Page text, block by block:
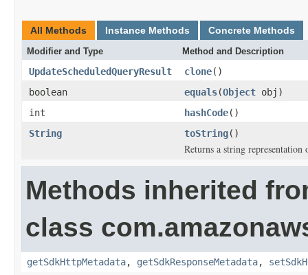
All Methods Instance Methods Concrete Methods
Modifier and Type Method and Description
UpdateScheduledQueryResult clone()
boolean
equals(Object obj)
int
hashCode()
String
toString()
Returns a string
Methods inherited
class
getSdkHttpMetadata, getSdkResponseMetadata,